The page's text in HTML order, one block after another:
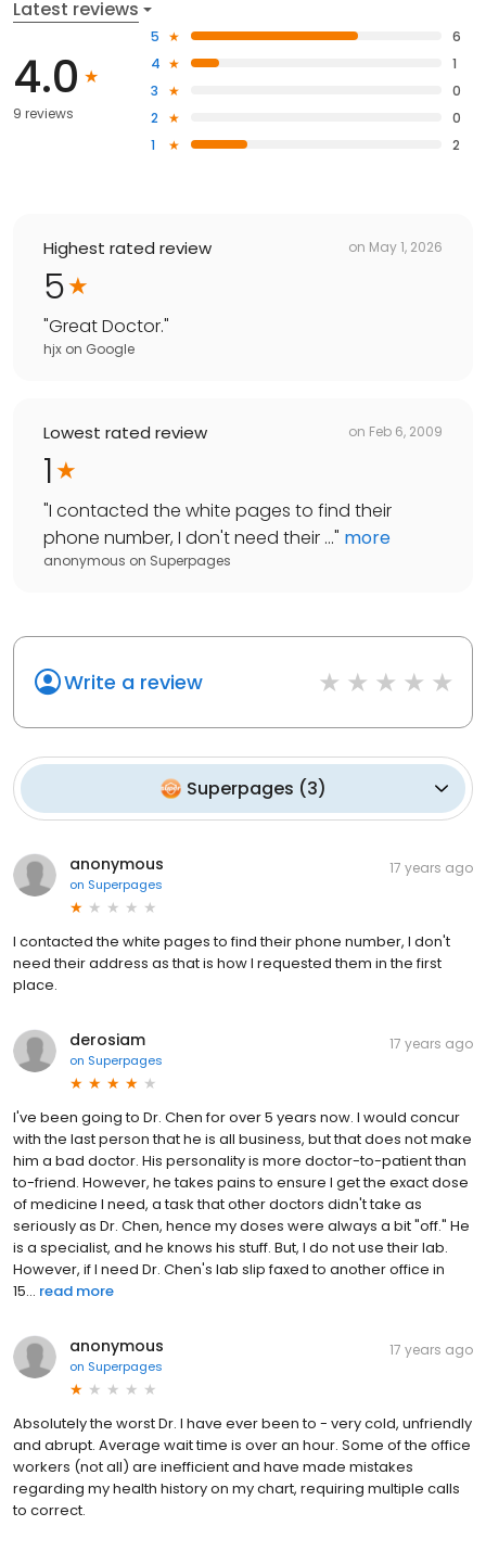
Latest reviews
4.0
9 reviews
5
6
4
1
3
0
2
0
1
2
Highest rated review on May 1, 2026
5
"Great Doctor."
hjx on Google
Lowest rated review on Feb 6, 2009
1
"I contacted the white pages to find their
phone number, I don't need their ..." more
anonymous on Superpages
Write a review
Superpages (3)
anonymous
on Superpages
17 years ago
I contacted the white pages to find their phone number, I don't
need their address as that is how I requested them in the first
place.
derosiam
on Superpages
17 years ago
I've been going to Dr. Chen for over 5 years now. I would concur
with the last person that he is all business, but that does not make
him a bad doctor. His personality is more doctor-to-patient than
to-friend. However, he takes pains to ensure I get the exact dose
of medicine I need, a task that other doctors didn't take as
seriously as Dr. Chen, hence my doses were always a bit "off." He
is a specialist, and he knows his stuff. But, I do not use their lab.
However, if I need Dr. Chen's lab slip faxed to another office in
15... read more
anonymous
on Superpages
17 years ago
Absolutely the worst Dr. I have ever been to - very cold, unfriendly
and abrupt. Average wait time is over an hour. Some of the office
workers (not all) are inefficient and have made mistakes
regarding my health history on my chart, requiring multiple calls
to correct.